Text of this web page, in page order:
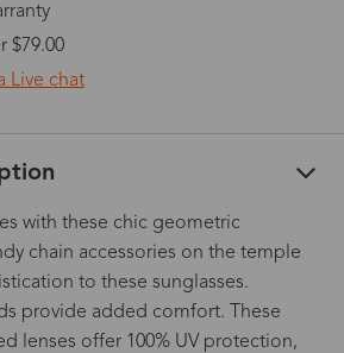
$79.00
Live chat
with these chic geometric
chain accessories on the temple
to these sunglasses.
provide added comfort. These
lenses offer 100% UV protection,